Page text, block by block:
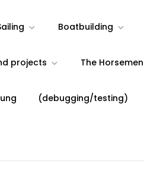
Boatbuilding
projects The Horsemen
(debugging/testing)